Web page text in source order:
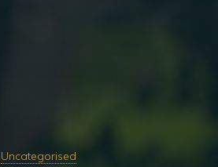
Uncategorised